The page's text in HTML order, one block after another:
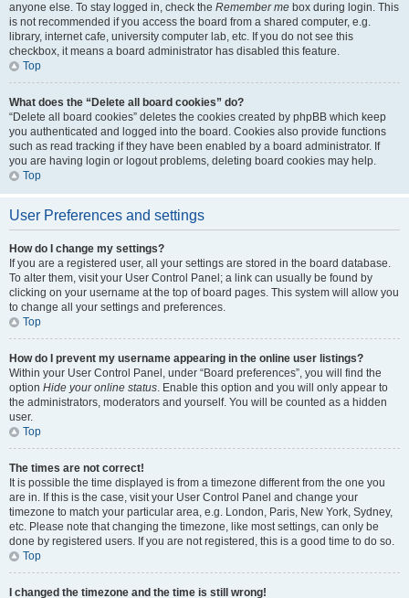
anyone else. To stay logged in, check the Remember me box during login. This
is not recommended if you access the board from a shared computer, e.g.
library, internet cafe, university computer lab, etc. If you do not see this
checkbox, it means a board administrator has disabled this feature.
Top
What does the “Delete all board cookies” do?
“Delete all board cookies” deletes the cookies created by phpBB which keep
you authenticated and logged into the board. Cookies also provide functions
such as read tracking if they have been enabled by a board administrator. If
you are having login or logout problems, deleting board cookies may help.
Top
User Preferences and settings
How do I change my settings?
If you are a registered user, all your settings are stored in the board database.
To alter them, visit your User Control Panel; a link can usually be found by
clicking on your username at the top of board pages. This system will allow you
to change all your settings and preferences.
Top
How do I prevent my username appearing in the online user listings?
Within your User Control Panel, under “Board preferences”, you will find the
option Hide your online status. Enable this option and you will only appear to
the administrators, moderators and yourself. You will be counted as a hidden
user.
Top
The times are not correct!
It is possible the time displayed is from a timezone different from the one you
are in. If this is the case, visit your User Control Panel and change your
timezone to match your particular area, e.g. London, Paris, New York, Sydney,
etc. Please note that changing the timezone, like most settings, can only be
done by registered users. If you are not registered, this is a good time to do so.
Top
I changed the timezone and the time is still wrong!